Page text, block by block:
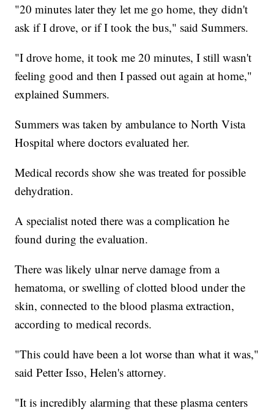
"20 minutes later they let me go home, they didn't
ask if I drove, or if I took the bus," said Summers.
"I drove home, it took me 20 minutes, I still wasn't
feeling good and then I passed out again at home,"
explained Summers.
Summers was taken by ambulance to North Vista
Hospital where doctors evaluated her.
Medical records show she was treated for possible
dehydration.
A specialist noted there was a complication he
found during the evaluation.
There was likely ulnar nerve damage from a
hematoma, or swelling of clotted blood under the
skin, connected to the blood plasma extraction,
according to medical records.
"This could have been a lot worse than what it was,"
said Petter Isso, Helen's attorney.
"It is incredibly alarming that these plasma centers